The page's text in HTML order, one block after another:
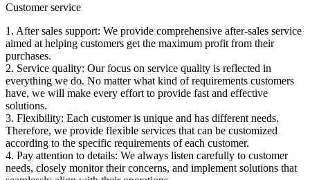
Customer service
1. After sales support: We provide comprehensive after-sales service
aimed at helping customers get the maximum profit from their
purchases.
2. Service quality: Our focus on service quality is reflected in
everything we do. No matter what kind of requirements customers
have, we will make every effort to provide fast and effective
solutions.
3. Flexibility: Each customer is unique and has different needs.
Therefore, we provide flexible services that can be customized
according to the specific requirements of each customer.
4. Pay attention to details: We always listen carefully to customer
needs, closely monitor their concerns, and implement solutions that